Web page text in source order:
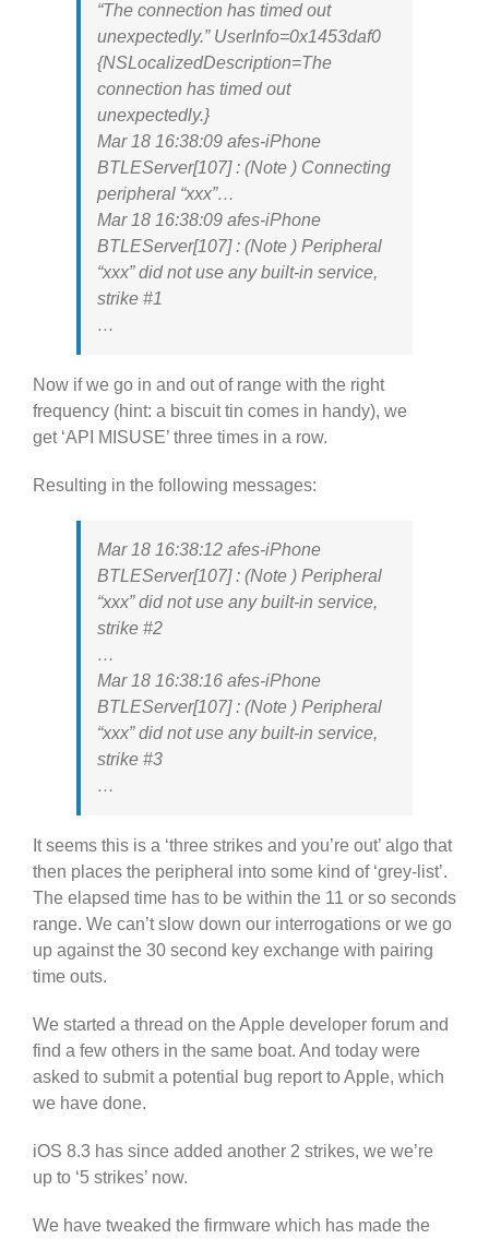
“The connection has timed out
unexpectedly.” UserInfo=0x1453daf0
{NSLocalizedDescription=The
connection has timed out
unexpectedly.}
Mar 18 16:38:09 afes-iPhone
BTLEServer[107] : (Note ) Connecting
peripheral “xxx”…
Mar 18 16:38:09 afes-iPhone
BTLEServer[107] : (Note ) Peripheral
“xxx” did not use any built-in service,
strike #1
…
Now if we go in and out of range with the right
frequency (hint: a biscuit tin comes in handy), we
get ‘API MISUSE’ three times in a row.
Resulting in the following messages:
Mar 18 16:38:12 afes-iPhone
BTLEServer[107] : (Note ) Peripheral
“xxx” did not use any built-in service,
strike #2
…
Mar 18 16:38:16 afes-iPhone
BTLEServer[107] : (Note ) Peripheral
“xxx” did not use any built-in service,
strike #3
…
It seems this is a ‘three strikes and you’re out’ algo that
then places the peripheral into some kind of ‘grey-list’.
The elapsed time has to be within the 11 or so seconds
range. We can’t slow down our interrogations or we go
up against the 30 second key exchange with pairing
time outs.
We started a thread on the Apple developer forum and
find a few others in the same boat. And today were
asked to submit a potential bug report to Apple, which
we have done.
iOS 8.3 has since added another 2 strikes, we we’re
up to ‘5 strikes’ now.
We have tweaked the firmware which has made the